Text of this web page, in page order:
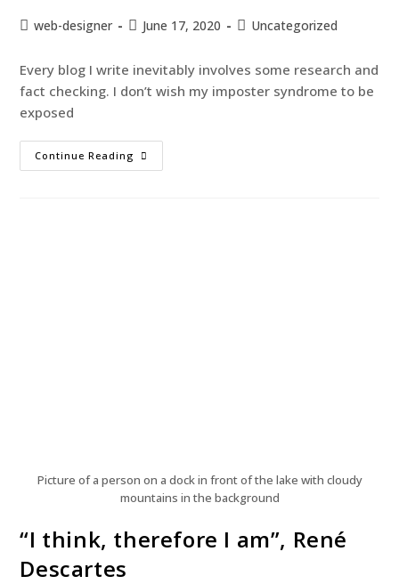
web-designer June 17, 2020 Uncategorized
Every blog I write inevitably involves some research and
fact checking. I don’t wish my imposter syndrome to be
exposed
Continue Reading
Picture of a person on a dock in front of the lake with cloudy
mountains in the background
“I think, therefore I am”, René
Descartes